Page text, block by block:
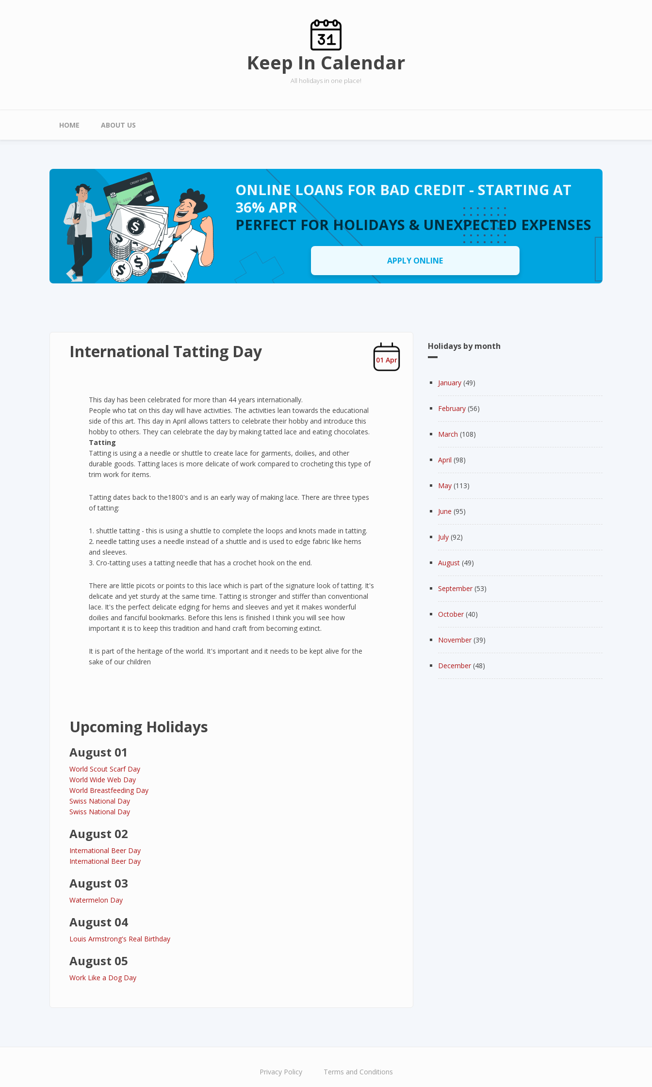
Keep In Calendar
All holidays in one place!
Main menu
HOME ABOUT US
ONLINE LOANS FOR BAD CREDIT - STARTING AT
36% APR
PERFECT FOR HOLIDAYS & UNEXPECTED EXPENSES
APPLY ONLINE
International Tatting Day 01 Apr
This day has been celebrated for more than 44 years internationally.
People who tat on this day will have activities. The activities lean towards the educational
side of this art. This day in April allows tatters to celebrate their hobby and introduce this
hobby to others. They can celebrate the day by making tatted lace and eating chocolates.
Tatting
Tatting is using a a needle or shuttle to create lace for garments, doilies, and other
durable goods. Tatting laces is more delicate of work compared to crocheting this type of
trim work for items.
Tatting dates back to the1800's and is an early way of making lace. There are three types
of tatting:
1. shuttle tatting - this is using a shuttle to complete the loops and knots made in tatting.
2. needle tatting uses a needle instead of a shuttle and is used to edge fabric like hems
and sleeves.
3. Cro-tatting uses a tatting needle that has a crochet hook on the end.
There are little picots or points to this lace which is part of the signature look of tatting. It's
delicate and yet sturdy at the same time. Tatting is stronger and stiffer than conventional
lace. It's the perfect delicate edging for hems and sleeves and yet it makes wonderful
doilies and fanciful bookmarks. Before this lens is finished I think you will see how
important it is to keep this tradition and hand craft from becoming extinct.
It is part of the heritage of the world. It's important and it needs to be kept alive for the
sake of our children
Upcoming Holidays
August 01
World Scout Scarf Day
World Wide Web Day
World Breastfeeding Day
Swiss National Day
Swiss National Day
August 02
International Beer Day
International Beer Day
August 03
Watermelon Day
August 04
Louis Armstrong's Real Birthday
August 05
Work Like a Dog Day
Holidays by month
January (49)
February (56)
March (108)
April (98)
May (113)
June (95)
July (92)
August (49)
September (53)
October (40)
November (39)
December (48)
Privacy Policy Terms and Conditions